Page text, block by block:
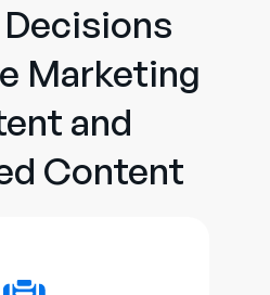
Marketing
and
Content